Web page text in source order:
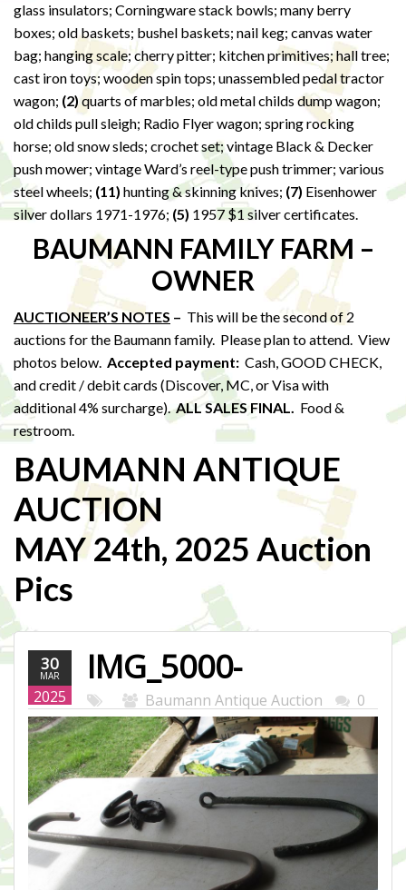
glass insulators; Corningware stack bowls; many berry
boxes; old baskets; bushel baskets; nail keg; canvas water
bag; hanging scale; cherry pitter; kitchen primitives; hall tree;
cast iron toys; wooden spin tops; unassembled pedal tractor
wagon; (2)quarts of marbles; old metal childs dump wagon;
old childs pull sleigh; Radio Flyer wagon; spring rocking
horse; old snow sleds; crochet set; vintage Black & Decker
push mower; vintage Ward’s reel-type push trimmer; various
steel wheels; (11) hunting & skinning knives; (7) Eisenhower
silver dollars 1971-1976; (5) 1957 $1 silver certificates.
BAUMANN FAMILY FARM –
OWNER
AUCTIONEER’S NOTES – This will be the second of 2
auctions for the Baumann family. Please plan to attend. View
photos below. Accepted payment: Cash, GOOD CHECK,
and credit / debit cards (Discover, MC, or Visa with
additional 4% surcharge).ALL SALES FINAL. Food &
restroom.
BAUMANN ANTIQUE
AUCTION
MAY 24th, 2025 Auction
Pics
30
MAR
2025
IMG_5000-
WEB.JPG
Baumann Antique Auction 0